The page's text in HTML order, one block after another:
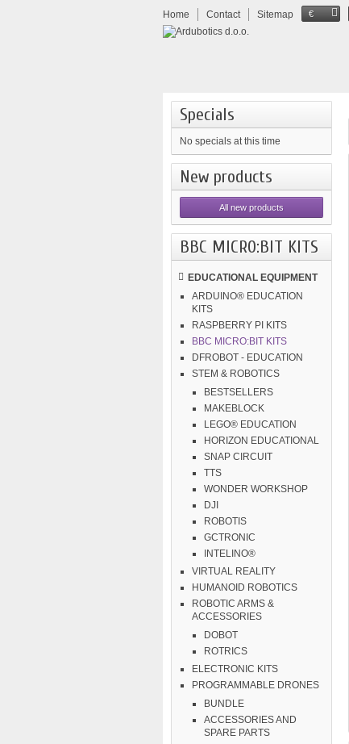
Home Contact Sitemap €
Specials
No specials at this time
New products
All new products
BBC MICRO:BIT KITS
EDUCATIONAL EQUIPMENT
ARDUINO® EDUCATION
KITS
RASPBERRY PI KITS
BBC MICRO:BIT KITS
DFROBOT - EDUCATION
STEM & ROBOTICS
BESTSELLERS
MAKEBLOCK
LEGO® EDUCATION
HORIZON EDUCATIONAL
SNAP CIRCUIT
TTS
WONDER WORKSHOP
DJI
ROBOTIS
GCTRONIC
INTELINO®
VIRTUAL REALITY
HUMANOID ROBOTICS
ROBOTIC ARMS &
ACCESSORIES
DOBOT
ROTRICS
ELECTRONIC KITS
PROGRAMMABLE DRONES
BUNDLE
ACCESSORIES AND
SPARE PARTS